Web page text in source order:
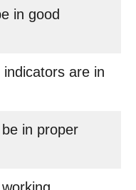
in good
are in
in proper